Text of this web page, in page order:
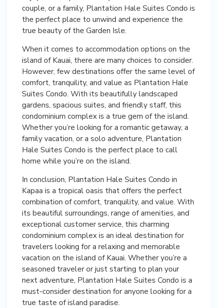
couple, or a family, Plantation Hale Suites Condo is
the perfect place to unwind and experience the
true beauty of the Garden Isle.
When it comes to accommodation options on the
island of Kauai, there are many choices to consider.
However, few destinations offer the same level of
comfort, tranquility, and value as Plantation Hale
Suites Condo. With its beautifully landscaped
gardens, spacious suites, and friendly staff, this
condominium complex is a true gem of the island.
Whether you’re looking for a romantic getaway, a
family vacation, or a solo adventure, Plantation
Hale Suites Condo is the perfect place to call
home while you’re on the island.
In conclusion, Plantation Hale Suites Condo in
Kapaa is a tropical oasis that offers the perfect
combination of comfort, tranquility, and value. With
its beautiful surroundings, range of amenities, and
exceptional customer service, this charming
condominium complex is an ideal destination for
travelers looking for a relaxing and memorable
vacation on the island of Kauai. Whether you’re a
seasoned traveler or just starting to plan your
next adventure, Plantation Hale Suites Condo is a
must-consider destination for anyone looking for a
true taste of island paradise.